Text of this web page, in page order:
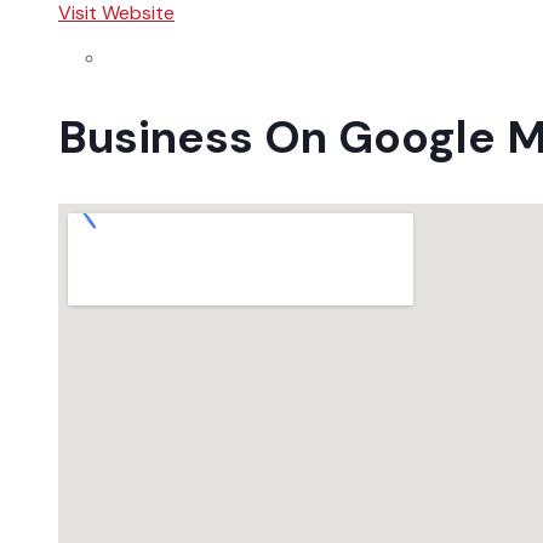
Visit Website
Business On Google